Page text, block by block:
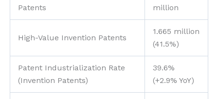
Patents
million
High-Value Invention Patents
1.665 million
(41.5%)
Patent Industrialization Rate
(Invention Patents)
39.6%
(+2.9% YoY)